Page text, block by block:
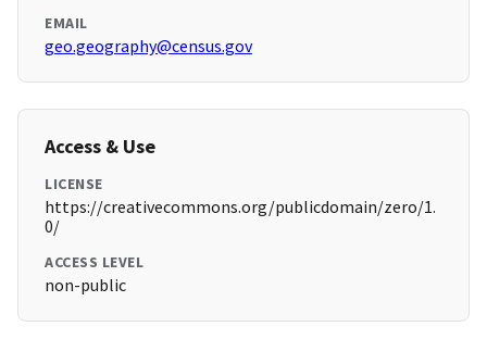
EMAIL
geo.geography@census.gov
Access & Use
LICENSE
https://creativecommons.org/publicdomain/zero/1.
0/
ACCESS LEVEL
non-public